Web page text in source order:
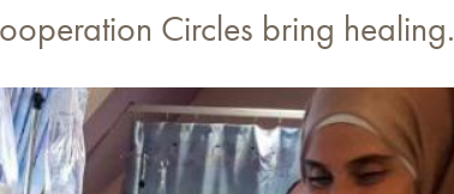
Circles bring healing.